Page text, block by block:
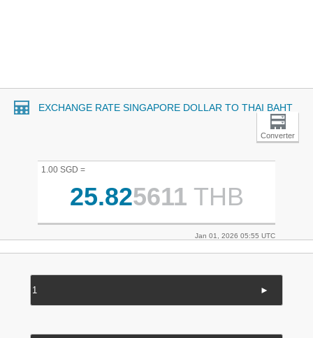
EXCHANGE RATE SINGAPORE DOLLAR TO THAI BAHT
Converter
1.00 SGD =
25.825611 THB
Jan 01, 2026 05:55 UTC
►